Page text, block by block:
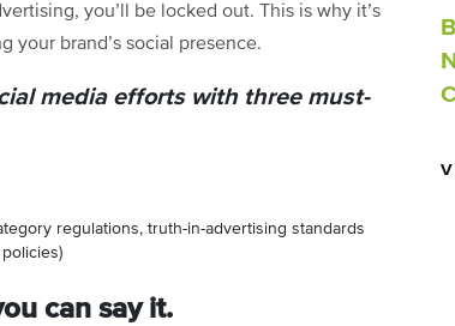
you’ll be locked out. This is why it’s
your brand’s social presence.
media efforts with three must-
regulations, truth-in-advertising standards
can say it.